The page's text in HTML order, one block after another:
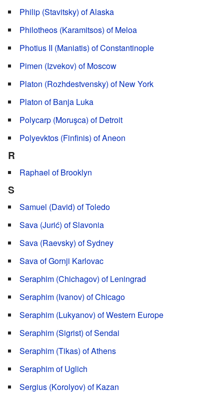
Philip (Stavitsky) of Alaska
Philotheos (Karamitsos) of Meloa
Photius II (Maniatis) of Constantinople
Pimen (Izvekov) of Moscow
Platon (Rozhdestvensky) of New York
Platon of Banja Luka
Polycarp (Moruşca) of Detroit
Polyevktos (Finfinis) of Aneon
R
Raphael of Brooklyn
S
Samuel (David) of Toledo
Sava (Jurić) of Slavonia
Sava (Raevsky) of Sydney
Sava of Gornji Karlovac
Seraphim (Chichagov) of Leningrad
Seraphim (Ivanov) of Chicago
Seraphim (Lukyanov) of Western Europe
Seraphim (Sigrist) of Sendai
Seraphim (Tikas) of Athens
Seraphim of Uglich
Sergius (Korolyov) of Kazan